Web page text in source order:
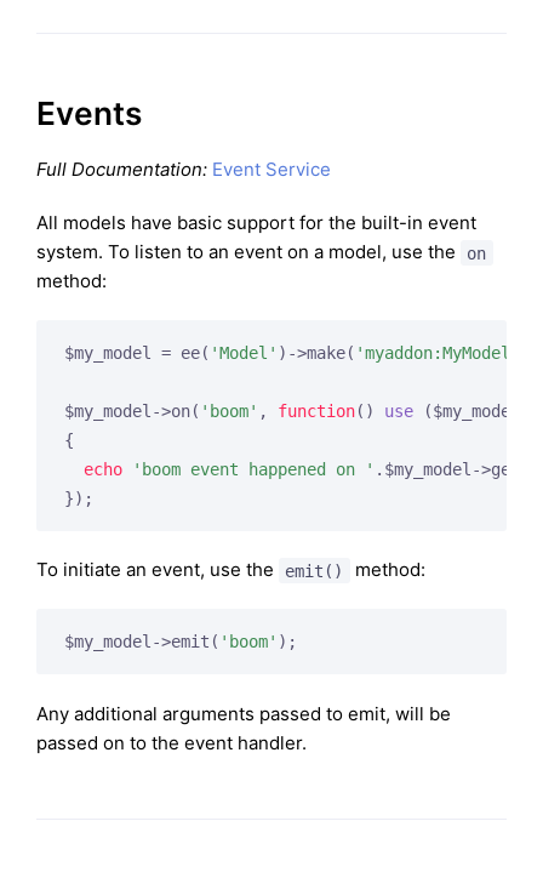
Events
Full Documentation: Event Service
All models have basic support for the built-in event
system. To listen to an event on a model, use the
on
method:
$my_model = ee( 'Model' )->make( 'myaddon:MyModel'
$my_model->on( 'boom' , function() use
($my_model)
{
echo
'boom event happened on ' .$my_model-
To initiate an event, use the emit() method:
$my_model->emit( 'boom'
Any additional arguments passed to emit, will be
passed on to the event handler.